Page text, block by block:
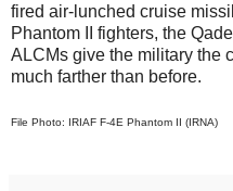
fired air-lunched cruise
Phantom II fighters, the
ALCMs give the military the
much farther than before.
File Photo: IRIAF F-4E Phantom II (IRNA)